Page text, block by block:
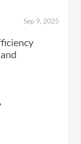
Sep 9, 2025